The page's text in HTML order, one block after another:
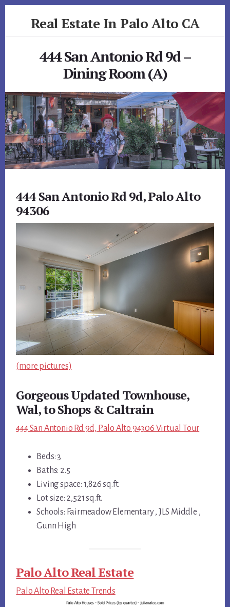
Real Estate In Palo Alto CA
444 San Antonio Rd 9d –
Dining Room (A)
444 San Antonio Rd 9d, Palo Alto
94306
(more pictures)
Gorgeous Updated Townhouse,
Wal, to Shops & Caltrain
444 San Antonio Rd 9d, Palo Alto 94306 Virtual Tour
Beds: 3
Baths: 2.5
Living space: 1,826 sq.ft.
Lot size: 2,521 sq.ft.
Schools: Fairmeadow Elementary , JLS Middle ,
Gunn High
Palo Alto Real Estate
Palo Alto Real Estate Trends